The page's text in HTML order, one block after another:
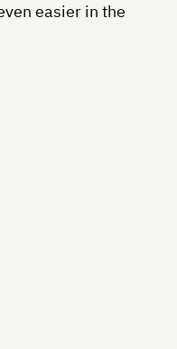
easier in the